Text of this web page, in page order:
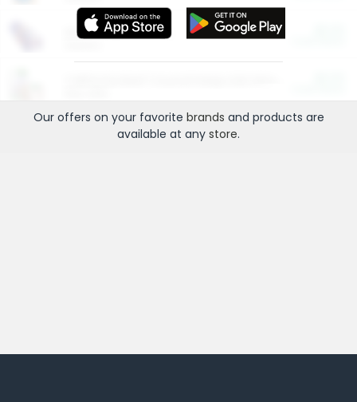
More Ways to Save
Our offers on your favorite brands and products are
available at any store.